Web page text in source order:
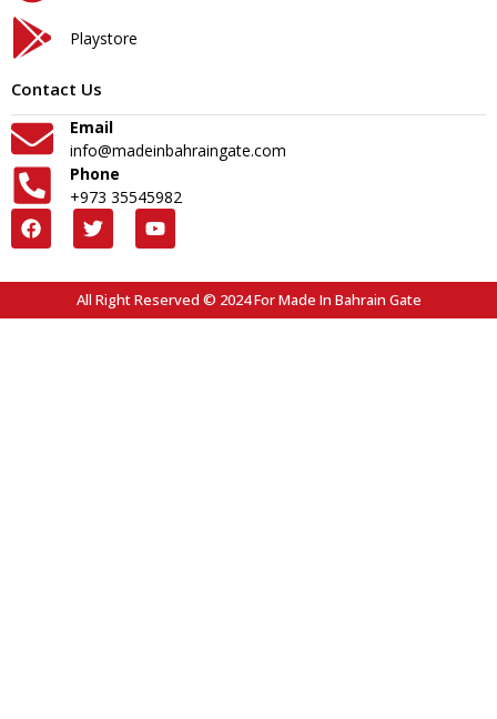
Playstore
Contact Us
Email
info@madeinbahraingate.com
Phone
+973 35545982
All Right Reserved © 2024 For Made In Bahrain Gate